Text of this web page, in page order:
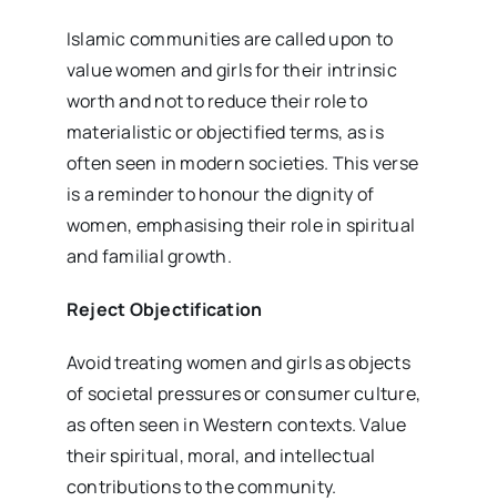
Islamic communities are called upon to
value women and girls for their intrinsic
worth and not to reduce their role to
materialistic or objectified terms, as is
often seen in modern societies. This verse
is a reminder to honour the dignity of
women, emphasising their role in spiritual
and familial growth.
Reject Objectification
Avoid treating women and girls as objects
of societal pressures or consumer culture,
as often seen in Western contexts. Value
their spiritual, moral, and intellectual
contributions to the community.